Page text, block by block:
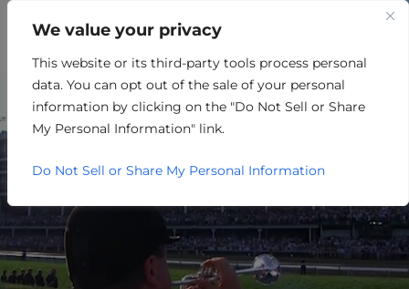
We value your privacy
This website or its third-party tools process personal
data. You can opt out of the sale of your personal
information by clicking on the "Do Not Sell or Share
My Personal Information" link.
Do Not Sell or Share My Personal Information
OTHER